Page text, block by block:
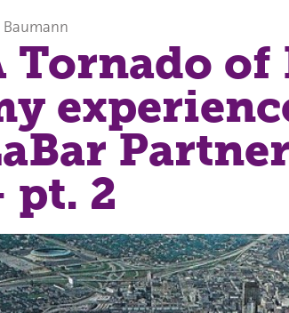
Baumann
Tornado
pt. 2